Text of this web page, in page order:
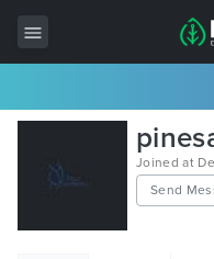
All Items
Wordpress
Joined at
Send